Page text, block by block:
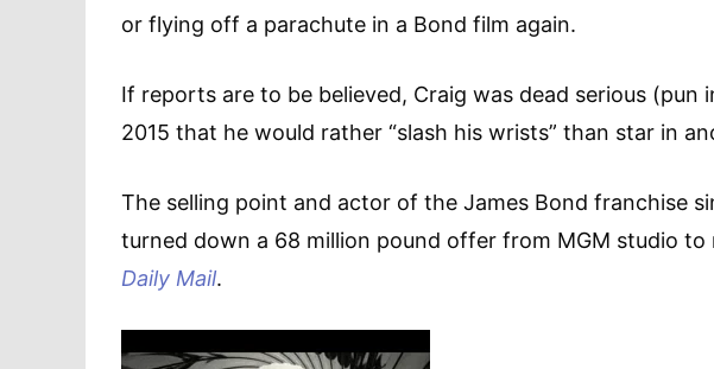
or flying off a parachute in a Bond film again.
If reports are to be believed, Craig was dead serious (pun
2015 that he would rather “slash his wrists” than star in
The selling point and actor of the James Bond franchise
turned down a 68 million pound offer from MGM studio
Daily Mail.